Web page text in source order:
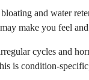
and water
make you feel
cycles and
is condition-